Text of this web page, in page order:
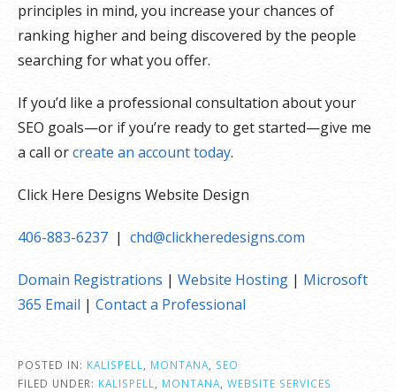
principles in mind, you increase your chances of
ranking higher and being discovered by the people
searching for what you offer.
If you’d like a professional consultation about your
SEO goals—or if you’re ready to get started—give me
a call orcreate an account today.
Click Here Designs Website Design
406-883-6237 | chd@clickheredesigns.com
Domain Registrations | Website Hosting | Microsoft
365 Email | Contact a Professional
POSTED IN: KALISPELL MONTANA
SEO
FILED UNDER: KALISPELL MONTANA WEBSITE SERVICES